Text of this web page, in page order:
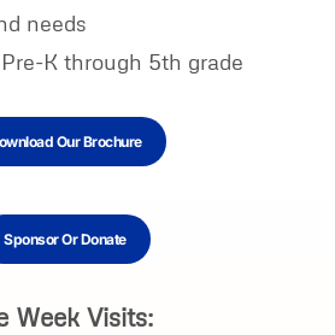
needs
K through 5th grade
Our Brochure
Sponsor Or Donate
Week Visits: